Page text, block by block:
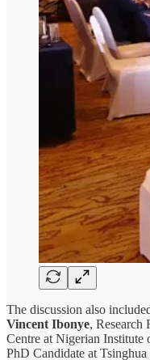
The discussion also
Vincent Ibonye, Research
Centre at Nigerian
PhD Candidate at